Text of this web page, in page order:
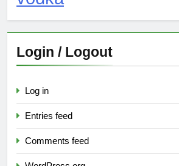
Login / Logout
Log in
Entries feed
Comments feed